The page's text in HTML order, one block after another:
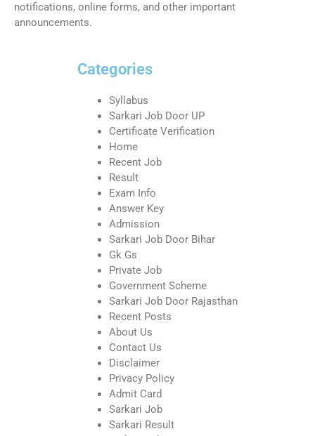
notifications, online forms, and other important
announcements.
Categories
Syllabus
Sarkari Job Door UP
Certificate Verification
Home
Recent Job
Result
Exam Info
Answer Key
Admission
Sarkari Job Door Bihar
Gk Gs
Private Job
Government Scheme
Sarkari Job Door Rajasthan
Recent Posts
About Us
Contact Us
Disclaimer
Privacy Policy
Admit Card
Sarkari Job
Sarkari Result